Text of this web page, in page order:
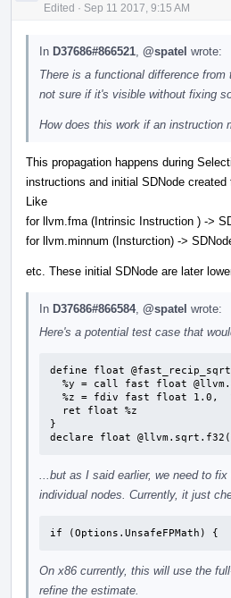
Edited · Sep 11 2017, 9:15 AM
In D37686#866521 @spatel wrote:
There is a functional difference
not sure if it's visible without fixing
How does this work if an instruction
This propagation happens during
instructions and initial SDNode created
Like
for llvm.fma (Intrinsic Instruction ) ->
for llvm.minnum (Insturction) ->
etc. These initial SDNode are later
In D37686#866584, @spatel wrote:
Here's a potential test case that
define float
}
declare float
...but as I said earlier, we need to
individual nodes. Currently, it just
if (Options.UnsafeFPMath) {
On x86 currently, this will use the
refine the estimate.